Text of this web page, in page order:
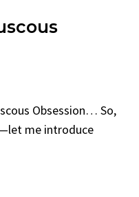
Obsession… So,
me introduce